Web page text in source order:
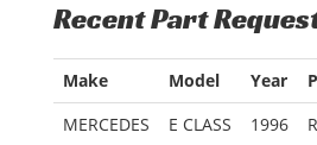
Recent Part
Make Model Year
MERCEDES
E CLASS 1996